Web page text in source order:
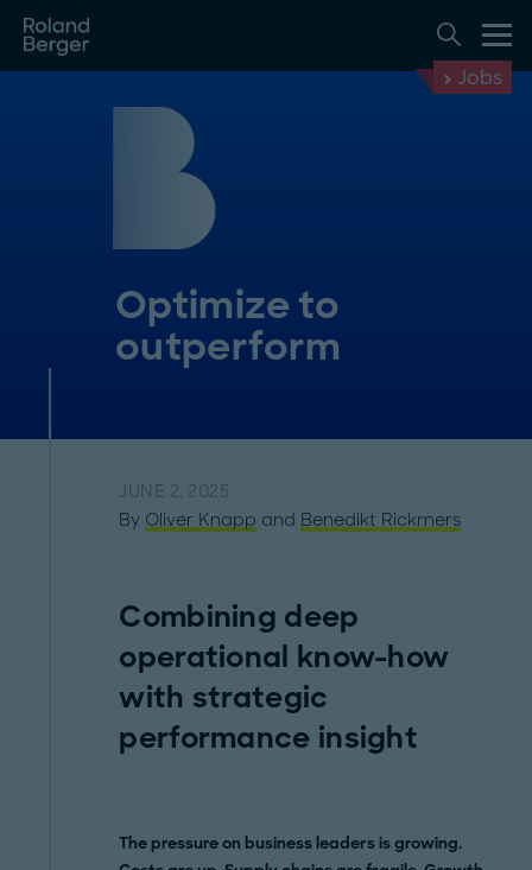
Jobs
Optimize to
outperform
JUNE 2, 2025
By Oliver Knapp and Benedikt Rickmers
Combining deep
operational know-how
with strategic
performance insight
The pressure on business leaders is growing.